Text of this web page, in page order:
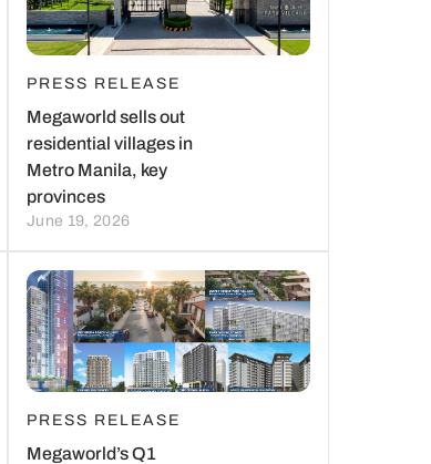
PRESS RELEASE
Megaworld sells out
residential villages in
Metro Manila, key
provinces
June 19, 2026
PRESS RELEASE
Megaworld’s Q1